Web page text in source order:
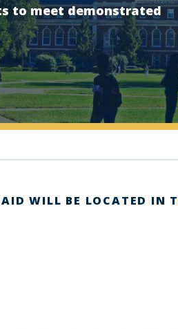
to meet demonstrated
WILL BE LOCATED IN